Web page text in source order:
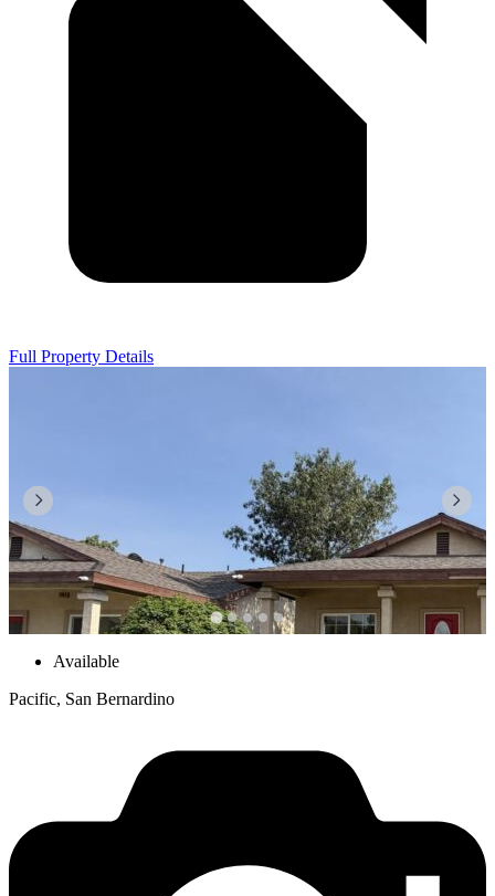
Full Property Details
Available
Pacific, San Bernardino